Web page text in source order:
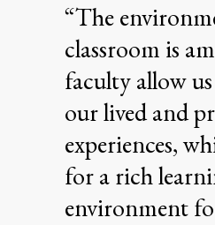
“The
classroom is
faculty allow
our lived and
experiences,
for a rich
environment